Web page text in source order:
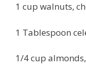
1 cup walnuts,
1 Tablespoon
1/4 cup